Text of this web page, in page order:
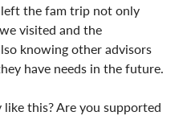
the fam trip not only
visited and the
knowing other advisors
have needs in the future.
this? Are you supported